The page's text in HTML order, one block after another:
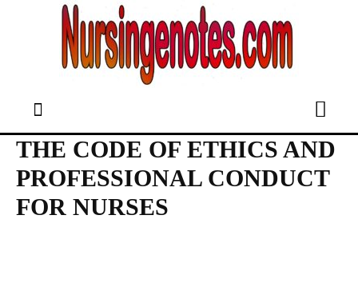
THE CODE OF ETHICS AND
PROFESSIONAL CONDUCT
FOR NURSES